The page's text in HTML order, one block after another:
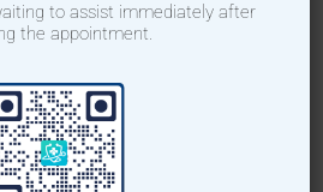
to assist immediately after
the appointment.